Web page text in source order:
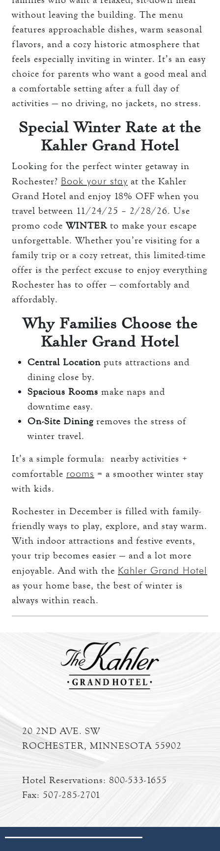
without leaving the building. The menu
features approachable dishes, warm seasonal
flavors, and a cozy historic atmosphere that
feels especially inviting in winter. It’s an easy
choice for parents who want a good meal and
a comfortable setting after a full day of
activities — no driving, no jackets, no stress.
Special Winter Rate at the
Kahler Grand Hotel
Looking for the perfect winter getaway in
Rochester? Book your stay at the Kahler
Grand Hotel and enjoy 18% OFF when you
travel between 11/24/25 – 2/28/26. Use
promo codeWINTER to make your escape
unforgettable. Whether you’re visiting for a
family trip or a cozy retreat, this limited-time
offer is the perfect excuse to enjoy everything
Rochester has to offer — comfortably and
affordably.
Why Families Choose the
Kahler Grand Hotel
Central Location puts attractions and
dining close by.
Spacious Rooms make naps and
downtime easy.
On-Site Dining removes the stress of
winter travel.
It’s a simple formula: nearby activities +
comfortable rooms = a smoother winter stay
with kids.
Rochester in December is filled with family-
friendly ways to play, explore, and stay warm.
With indoor attractions and festive events,
your trip becomes easier — and a lot more
enjoyable. And with the Kahler Grand Hotel
as your home base, the best of winter is
always within reach.
20 2ND AVE. SW
ROCHESTER, MINNESOTA 55902
Hotel Reservations: 800-533-1655
Fax: 507-285-2701